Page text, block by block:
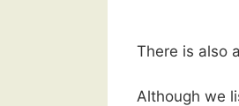
There is also
Although we